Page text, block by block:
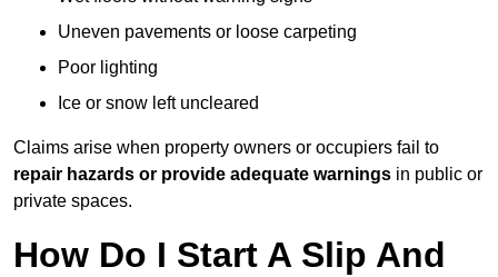
Uneven pavements or loose carpeting
Poor lighting
Ice or snow left uncleared
Claims arise when property owners or occupiers fail to
repair hazards or provide adequate warnings in public or
private spaces.
How Do I Start A Slip And